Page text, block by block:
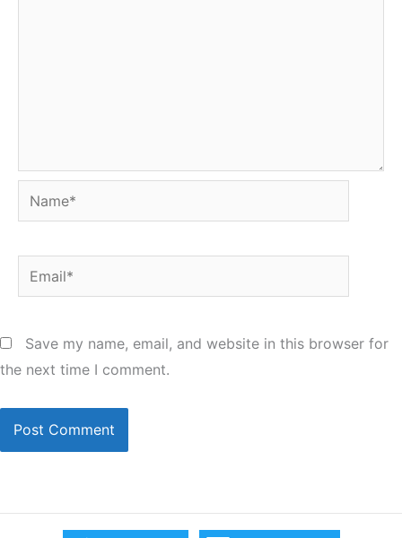
Name*
Email*
Save my name, email, and website in this browser for
the next time I comment.